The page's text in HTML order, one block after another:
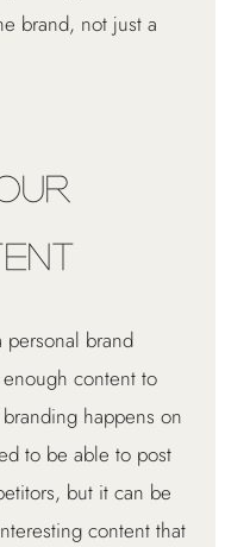
brand, not just a
brand
content to
happens on
to be able to post
but it can be
content that